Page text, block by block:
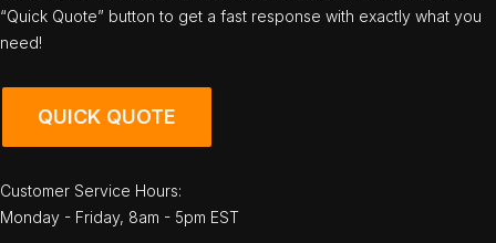
“Quick Quote” button to get a fast response with exactly what you
need!
QUICK QUOTE
Customer Service Hours:
Monday - Friday, 8am - 5pm EST